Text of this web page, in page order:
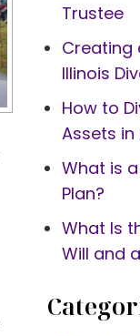
Trustee
Creating
Illinois
How to
Assets in
What is
Plan?
What Is
Will and